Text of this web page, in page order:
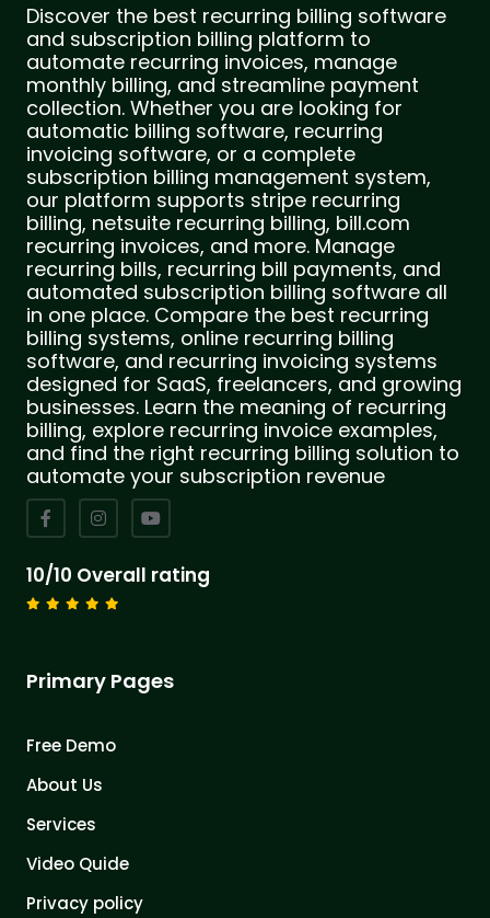
Discover the best recurring billing software
and subscription billing platform to
automate recurring invoices, manage
monthly billing, and streamline payment
collection. Whether you are looking for
automatic billing software, recurring
invoicing software, or a complete
subscription billing management system,
our platform supports stripe recurring
billing, netsuite recurring billing, bill.com
recurring invoices, and more. Manage
recurring bills, recurring bill payments, and
automated subscription billing software all
in one place. Compare the best recurring
billing systems, online recurring billing
software, and recurring invoicing systems
designed for SaaS, freelancers, and growing
businesses. Learn the meaning of recurring
billing, explore recurring invoice examples,
and find the right recurring billing solution to
automate your subscription revenue
10/10 Overall rating
Primary Pages
Free Demo
About Us
Services
Video Quide
Privacy policy